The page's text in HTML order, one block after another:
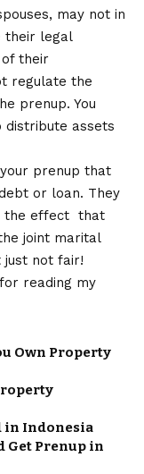
may not in
their legal
their
regulate the
prenup. You
assets
prenup that
or loan. They
the effect that
joint marital
not fair!
reading my
Own Property
in Indonesia
Get Prenup in